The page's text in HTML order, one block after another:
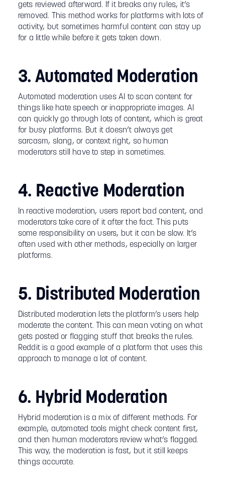
gets reviewed afterward. If it breaks any rules, it’s
removed. This method works for platforms with lots of
activity, but sometimes harmful content can stay up
for a little while before it gets taken down.
3. Automated Moderation
Automated moderation uses AI to scan content for
things like hate speech or inappropriate images. AI
can quickly go through lots of content, which is great
for busy platforms. But it doesn’t always get
sarcasm, slang, or context right, so human
moderators still have to step in sometimes.
4. Reactive Moderation
In reactive moderation, users report bad content, and
moderators take care of it after the fact. This puts
some responsibility on users, but it can be slow. It’s
often used with other methods, especially on larger
platforms.
5. Distributed Moderation
Distributed moderation lets the platform’s users help
moderate the content. This can mean voting on what
gets posted or flagging stuff that breaks the rules.
Reddit is a good example of a platform that uses this
approach to manage a lot of content.
6. Hybrid Moderation
Hybrid moderation is a mix of different methods. For
example, automated tools might check content first,
and then human moderators review what’s flagged.
This way, the moderation is fast, but it still keeps
things accurate.